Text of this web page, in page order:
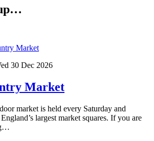
30 Dec 2026
Market
market is held every Saturday and
largest market squares. If you are